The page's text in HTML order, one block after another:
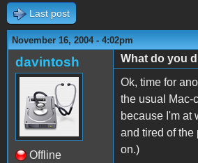
Last post
November 16, 2004 - 4:02pm
davintosh
Offline
What do you
Ok, time for
the usual Mac-
because I'm at
and tired of the
on.)